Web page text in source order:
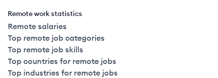
Remote work statistics
Remote salaries
Top remote job categories
Top remote job skills
Top countries for remote jobs
Top industries for remote jobs